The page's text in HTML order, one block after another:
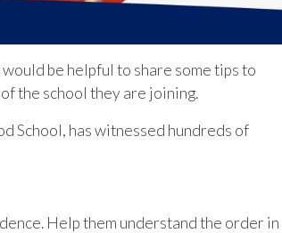
be helpful to share some tips to
the school they are joining.
School, has witnessed hundreds of
Help them understand the order in